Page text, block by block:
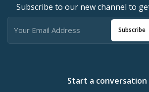
Subscribe to our new channel to
Subscribe
Start a conversation